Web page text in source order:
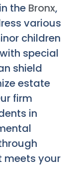
the Bronx,
various
children
special
shield
estate
firm
in
your